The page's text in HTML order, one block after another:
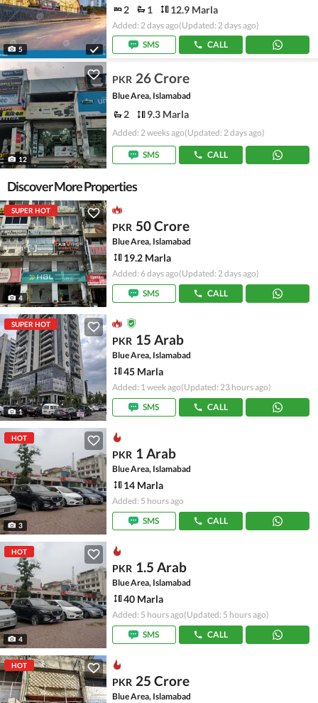
5
2 1 12.9 Marla
Added: 2 days ago(Updated: 2 days ago)
SMS
CALL
12
PKR 26 Crore
Blue Area, Islamabad
2 9.3 Marla
Added: 2 weeks ago(Updated: 2 days ago)
SMS CALL
Discover More Properties
SUPER HOT
4
PKR 50 Crore
Blue Area, Islamabad
19.2 Marla
Added: 6 days ago(Updated: 2 days ago)
SMS
CALL
SUPER HOT
1
PKR 15 Arab
Blue Area, Islamabad
45 Marla
Added: 1 week ago(Updated: 23 hours ago)
SMS
CALL
HOT
3
PKR 1 Arab
Blue Area, Islamabad
14 Marla
Added: 5 hours ago
SMS
CALL
HOT
4
PKR 1.5 Arab
Blue Area, Islamabad
40 Marla
Added: 5 hours ago(Updated: 5 hours ago)
SMS
CALL
HOT
PKR 25 Crore
Blue Area, Islamabad